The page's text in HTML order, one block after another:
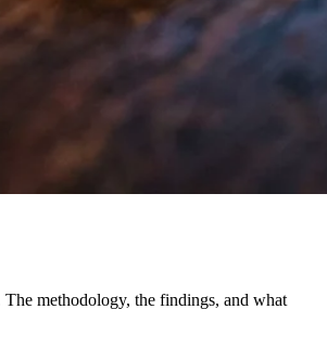
methodology, the findings, and what